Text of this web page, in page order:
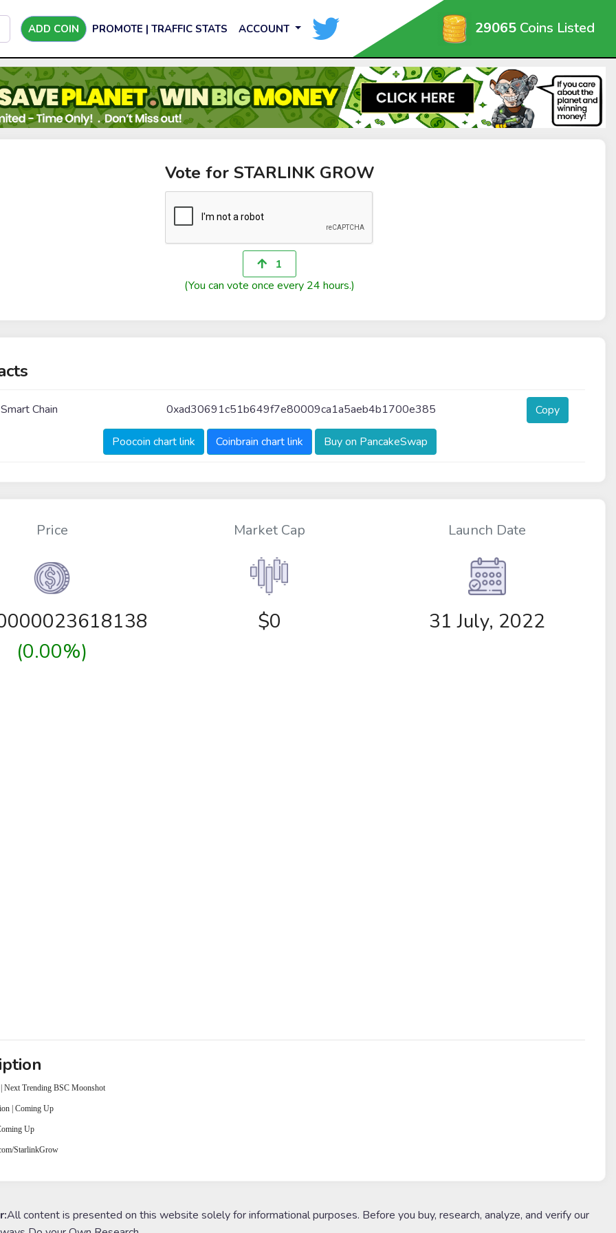
ADD COIN PROMOTE | TRAFFIC STATS ACCOUNT 29065 Coins Listed
Vote for STARLINK GROW
1
(You can vote once every 24 hours.)
Chain 0xad30691c51b649f7e80009ca1a5aeb4b1700e385 Copy
Poocoin chart link Coinbrain chart link Buy on PancakeSwap
Price
(0.00%)
Market Cap
$0
Launch Date
31 July, 2022
Next Trending BSC Moonshot
| Coming Up
Up
StarlinkGrow
All content is presented on this website solely for informational purposes. Before you buy, research, analyze, and verify our